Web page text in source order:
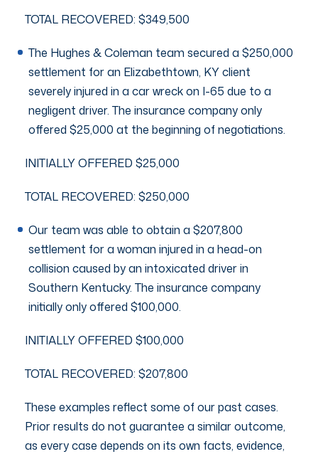
TOTAL RECOVERED: $349,500
The Hughes & Coleman team secured a $250,000
settlement for an Elizabethtown, KY client
severely injured in a car wreck on I-65 due to a
negligent driver. The insurance company only
offered $25,000 at the beginning of negotiations.
INITIALLY OFFERED $25,000
TOTAL RECOVERED: $250,000
Our team was able to obtain a $207,800
settlement for a woman injured in a head-on
collision caused by an intoxicated driver in
Southern Kentucky. The insurance company
initially only offered $100,000.
INITIALLY OFFERED $100,000
TOTAL RECOVERED: $207,800
These examples reflect some of our past cases.
Prior results do not guarantee a similar outcome,
as every case depends on its own facts, evidence,